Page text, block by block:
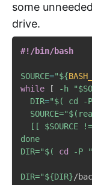
some
drive.
#!/bin/bash
SOURCE="${
while
[ -h "
DIR="$( cd -
  SOURCE="
$(
  [[
$SOURCE
done
DIR="$( cd -P "
DIR="${DIR}/